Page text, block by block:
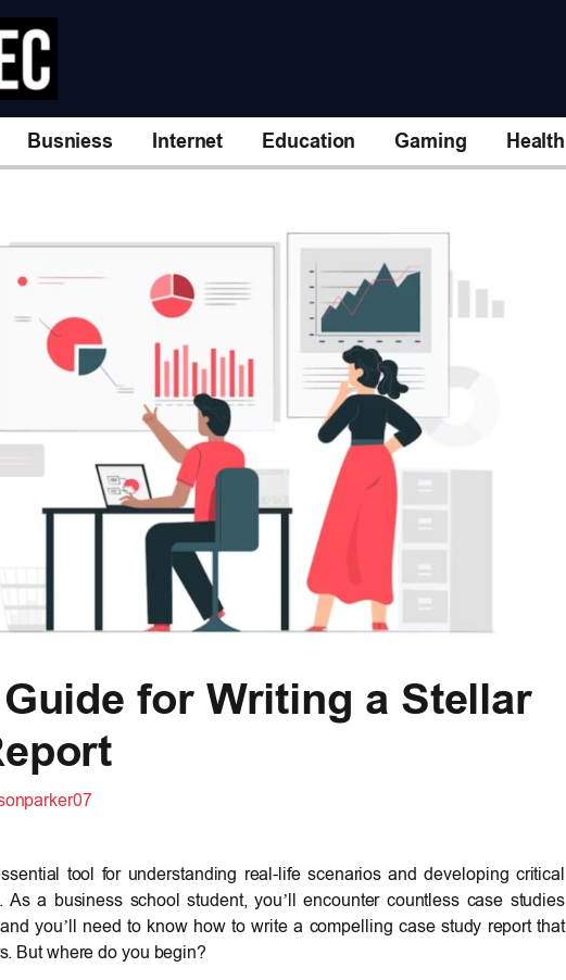
Busniess Internet Education Gaming Health
for Writing a Stellar
tool for understanding real-life scenarios and developing critical
a business school student, you’ll encounter countless case studies
you’ll need to know how to write a compelling case study report that
But where do you begin?